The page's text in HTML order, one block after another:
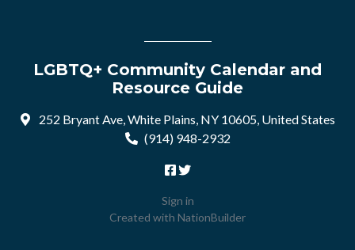
LGBTQ+ Community Calendar and
Resource Guide
252 Bryant Ave, White Plains, NY 10605, United States
(914) 948-2932
Sign in
Created with NationBuilder